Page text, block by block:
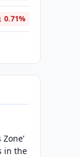
0.71%
in the